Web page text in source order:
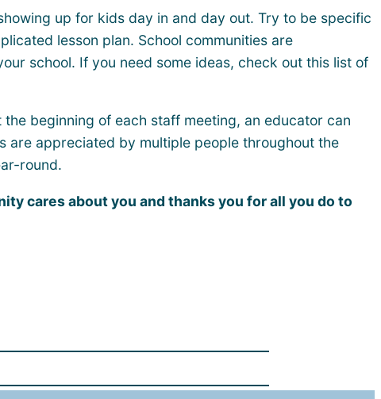
up for kids day in and day out. Try to be specific
lesson plan. School communities are
school. If you need some ideas, check out this list of
the beginning of each staff meeting, an educator can
are appreciated by multiple people throughout the
round.
cares about you and thanks you for all you do to